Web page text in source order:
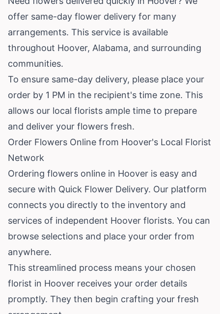
offer same-day flower delivery for many
arrangements. This service is available
throughout Hoover, Alabama, and surrounding
communities.
To ensure same-day delivery, please place your
order by 1 PM in the recipient's time zone. This
allows our local florists ample time to prepare
and deliver your flowers fresh.
Order Flowers Online from Hoover's Local Florist
Network
Ordering flowers online in Hoover is easy and
secure with Quick Flower Delivery. Our platform
connects you directly to the inventory and
services of independent Hoover florists. You can
browse selections and place your order from
anywhere.
This streamlined process means your chosen
florist in Hoover receives your order details
promptly. They then begin crafting your fresh